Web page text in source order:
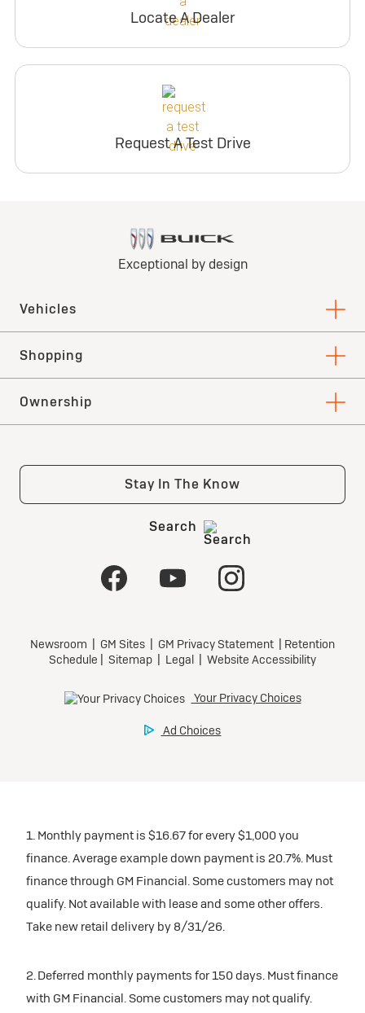
Locate A Dealer
Request A Test Drive
1. Monthly payment is $16.67 for every $1,000 you
finance. Average example down payment is 20.7%. Must
finance through GM Financial. Some customers may not
qualify. Not available with lease and some other offers.
Take new retail delivery by 8/31/26.
2. Deferred monthly payments for 150 days. Must finance
with GM Financial. Some customers may not qualify.